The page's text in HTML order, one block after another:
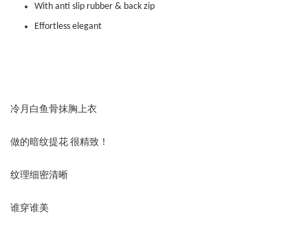
With anti slip rubber & back zip
Effortless elegant
冷月白鱼骨抹胸上衣
做的暗纹提花 很精致！
纹理细密清晰
谁穿谁美